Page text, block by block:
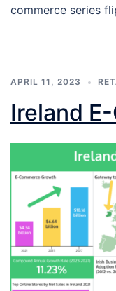
commerce series
APRIL 11, 2023
Ireland